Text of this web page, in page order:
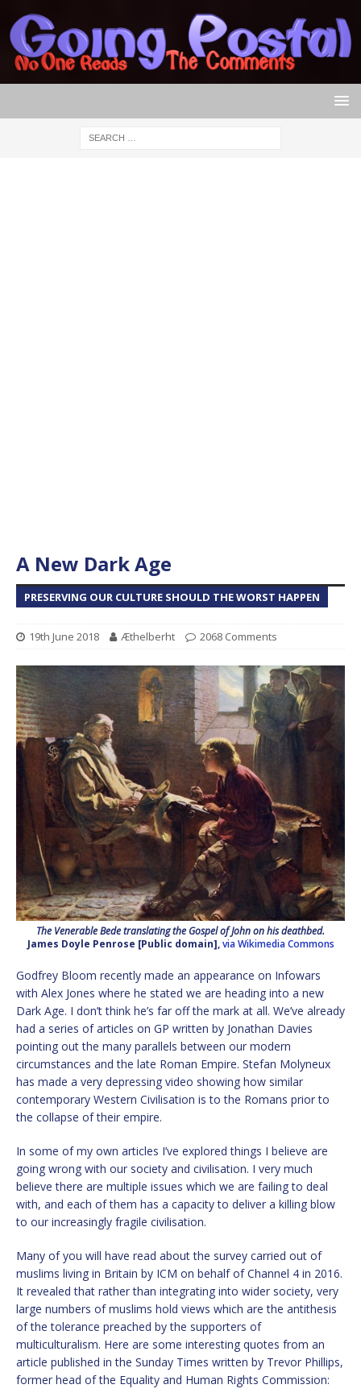
A New Dark Age
PRESERVING OUR CULTURE SHOULD THE WORST HAPPEN
19th June 2018 Æthelberht 2068 Comments
The Venerable Bede translating the Gospel of John on his deathbed.
James Doyle Penrose [Public domain],via Wikimedia Commons
Godfrey Bloom recently made an appearance on Infowars
with Alex Jones where he stated we are heading into a new
Dark Age. I don’t think he’s far off the mark at all. We’ve already
had a series of articles on GP written by Jonathan Davies
pointing out the many parallels between our modern
circumstances and the late Roman Empire. Stefan Molyneux
has made a very depressing video showing how similar
contemporary Western Civilisation is to the Romans prior to
the collapse of their empire.
In some of my own articles I’ve explored things I believe are
going wrong with our society and civilisation. I very much
believe there are multiple issues which we are failing to deal
with, and each of them has a capacity to deliver a killing blow
to our increasingly fragile civilisation.
Many of you will have read about the survey carried out of
muslims living in Britain by ICM on behalf of Channel 4 in 2016.
It revealed that rather than integrating into wider society, very
large numbers of muslims hold views which are the antithesis
of the tolerance preached by the supporters of
multiculturalism. Here are some interesting quotes from an
article published in the Sunday Times written by Trevor Phillips,
former head of the Equality and Human Rights Commission: